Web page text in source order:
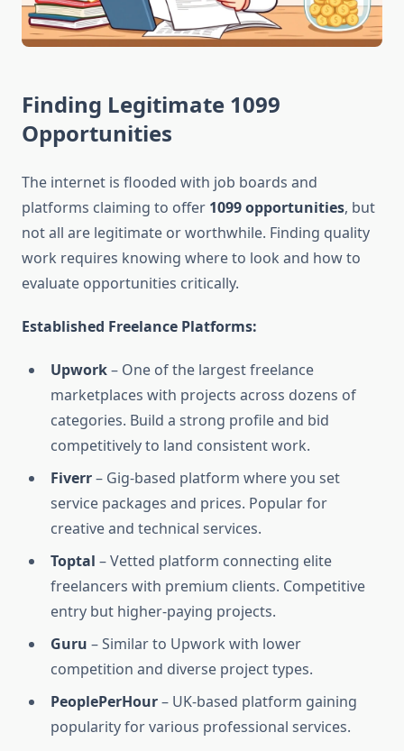
Finding Legitimate 1099
Opportunities
The internet is flooded with job boards and
platforms claiming to offer 1099 opportunities, but
not all are legitimate or worthwhile. Finding quality
work requires knowing where to look and how to
evaluate opportunities critically.
Established Freelance Platforms:
Upwork– One of the largest freelance
marketplaces with projects across dozens of
categories. Build a strong profile and bid
competitively to land consistent work.
Fiverr– Gig-based platform where you set
service packages and prices. Popular for
creative and technical services.
Toptal – Vetted platform connecting elite
freelancers with premium clients. Competitive
entry but higher-paying projects.
Guru – Similar to Upwork with lower
competition and diverse project types.
PeoplePerHour– UK-based platform gaining
popularity for various professional services.